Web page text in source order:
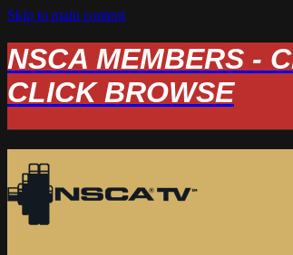
Skip to main content
NSCA MEMBERS -
CLICK BROWSE